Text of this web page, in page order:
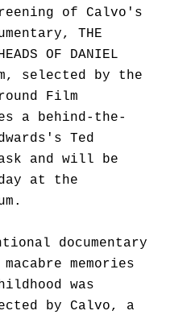
of Calvo's
THE
OF DANIEL
selected by the
Film
a behind-the-
Ted
and will be
at the
documentary
memories
was
by Calvo, a